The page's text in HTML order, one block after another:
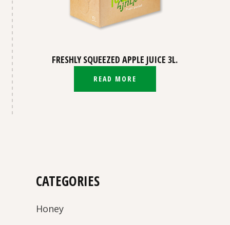
FRESHLY SQUEEZED APPLE JUICE 3L.
READ MORE
CATEGORIES
Honey